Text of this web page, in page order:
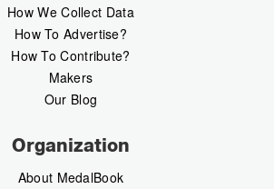
How We Collect Data
How To Advertise?
How To Contribute?
Makers
Our Blog
Organization
About MedalBook